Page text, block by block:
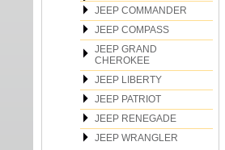
JEEP COMMANDER
JEEP COMPASS
JEEP GRAND
CHEROKEE
JEEP LIBERTY
JEEP PATRIOT
JEEP RENEGADE
JEEP WRANGLER